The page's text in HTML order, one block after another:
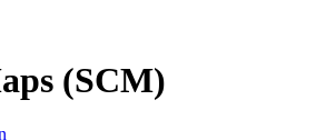
(SCM)